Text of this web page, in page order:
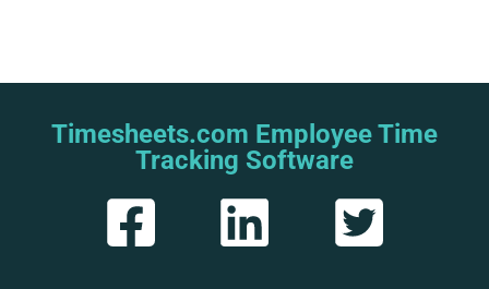
Timesheets.com Employee Time
Tracking Software